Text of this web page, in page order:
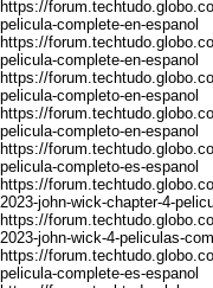
https://
pelicula-complete-en-espanol
https://
pelicula-complete-en-espanol
https://
pelicula-completo-en-espanol
https://
pelicula-completo-en-espanol
https://
pelicula-completo-es-espanol
https://
2023-john-wick-chapter-4-
https://
2023-john-wick-4-peliculas-
https://
pelicula-complete-es-espanol